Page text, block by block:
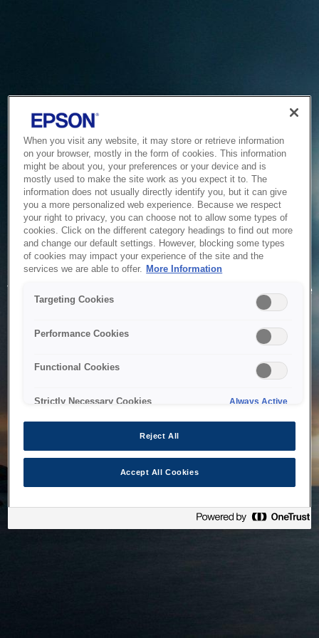
Service Unavailable
The system is temporarily unable to service your request due
to maintenance or technical reasons. We are working on
When you visit any website, it may store or retrieve information
on your browser, mostly in the form of cookies. This information
might be about you, your preferences or your device and is
mostly used to make the site work as you expect it to. The
information does not usually directly identify you, but it can give
you a more personalized web experience. Because we respect
your right to privacy, you can choose not to allow some types of
cookies. Click on the different category headings to find out more
and change our default settings. However, blocking some types
of cookies may impact your experience of the site and the
services we are able to offer. More Information
Targeting Cookies
Performance Cookies
Functional Cookies
Strictly Necessary Cookies Always Active
Reject All
Accept All Cookies